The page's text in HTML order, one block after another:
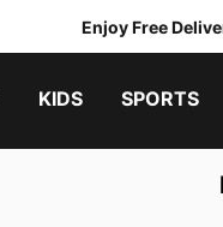
Enjoy Free
KIDS SPORTS